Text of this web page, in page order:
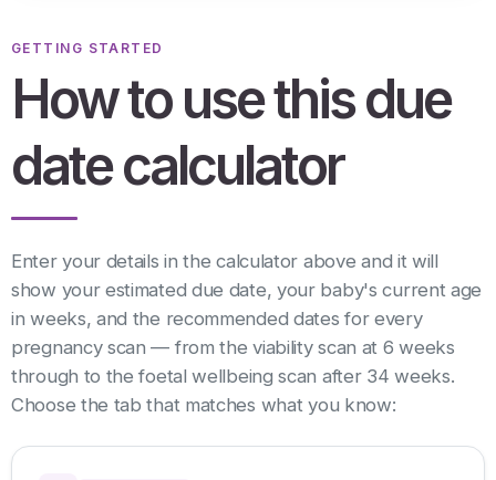
GETTING STARTED
How to use this due
date calculator
Enter your details in the calculator above and it will
show your estimated due date, your baby's current age
in weeks, and the recommended dates for every
pregnancy scan — from the viability scan at 6 weeks
through to the foetal wellbeing scan after 34 weeks.
Choose the tab that matches what you know: